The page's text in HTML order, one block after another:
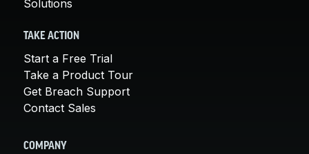
Solutions
TAKE ACTION
Start a Free Trial
Take a Product Tour
Get Breach Support
Contact Sales
COMPANY